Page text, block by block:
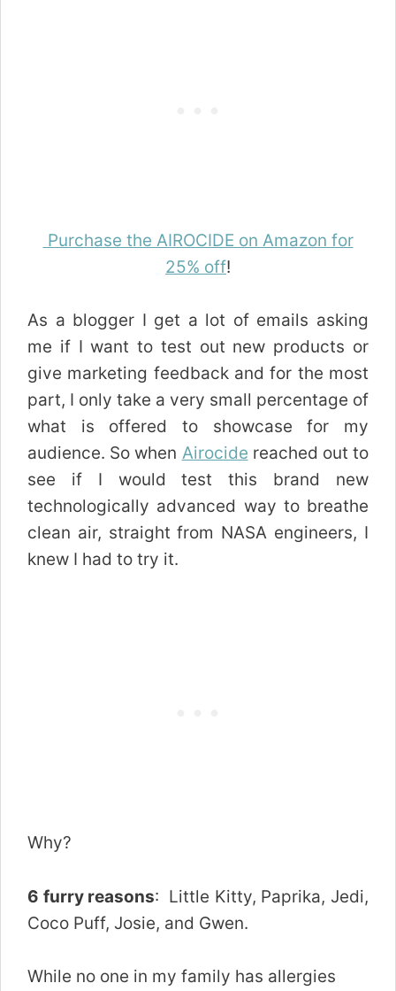
Purchase the AIROCIDE on Amazon for
25% off!
As a blogger I get a lot of emails asking
me if I want to test out new products or
give marketing feedback and for the most
part, I only take a very small percentage of
what is offered to showcase for my
audience. So when Airocide reached out to
see if I would test this brand new
technologically advanced way to breathe
clean air, straight from NASA engineers, I
knew I had to try it.
Why?
6 furry reasons: Little Kitty, Paprika, Jedi,
Coco Puff, Josie, and Gwen.
While no one in my family has allergies